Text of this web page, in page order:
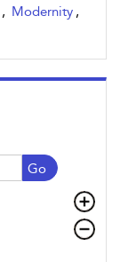
, Modernity ,
Go